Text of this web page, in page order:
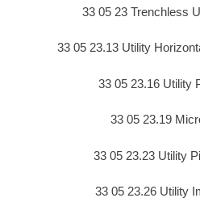
33 05 23 Trenchless
33 05 23.13 Utility
33 05 23.16 Utility
33 05 23.19
33 05 23.23 Utility
33 05 23.26 Utility